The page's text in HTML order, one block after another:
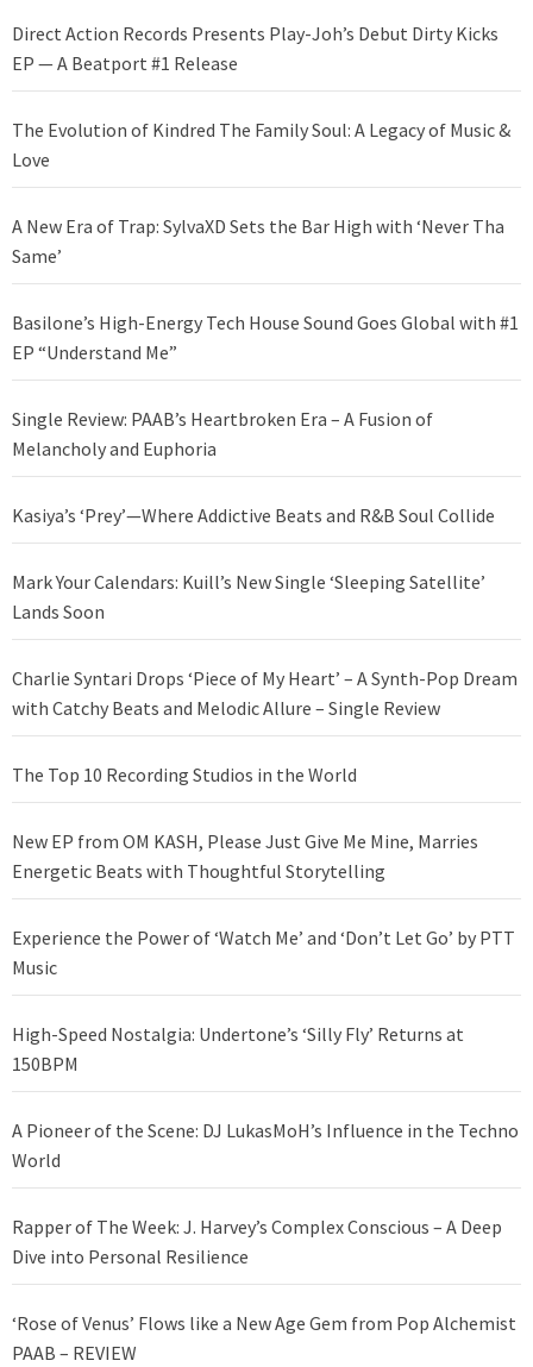
Direct Action Records Presents Play-Joh’s Debut Dirty Kicks
EP — A Beatport #1 Release
The Evolution of Kindred The Family Soul: A Legacy of Music &
Love
A New Era of Trap: SylvaXD Sets the Bar High with ‘Never Tha
Same’
Basilone’s High-Energy Tech House Sound Goes Global with #1
EP “Understand Me”
Single Review: PAAB’s Heartbroken Era – A Fusion of
Melancholy and Euphoria
Kasiya’s ‘Prey’—Where Addictive Beats and R&B Soul Collide
Mark Your Calendars: Kuill’s New Single ‘Sleeping Satellite’
Lands Soon
Charlie Syntari Drops ‘Piece of My Heart’ – A Synth-Pop Dream
with Catchy Beats and Melodic Allure – Single Review
The Top 10 Recording Studios in the World
New EP from OM KASH, Please Just Give Me Mine, Marries
Energetic Beats with Thoughtful Storytelling
Experience the Power of ‘Watch Me’ and ‘Don’t Let Go’ by PTT
Music
High-Speed Nostalgia: Undertone’s ‘Silly Fly’ Returns at
150BPM
A Pioneer of the Scene: DJ LukasMoH’s Influence in the Techno
World
Rapper of The Week: J. Harvey’s Complex Conscious – A Deep
Dive into Personal Resilience
‘Rose of Venus’ Flows like a New Age Gem from Pop Alchemist
PAAB – REVIEW